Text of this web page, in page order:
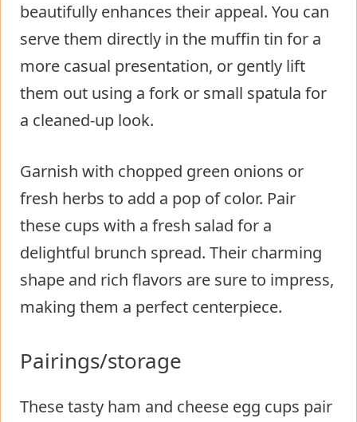
beautifully enhances their appeal. You can
serve them directly in the muffin tin for a
more casual presentation, or gently lift
them out using a fork or small spatula for
a cleaned-up look.
Garnish with chopped green onions or
fresh herbs to add a pop of color. Pair
these cups with a fresh salad for a
delightful brunch spread. Their charming
shape and rich flavors are sure to impress,
making them a perfect centerpiece.
Pairings/storage
These tasty ham and cheese egg cups pair